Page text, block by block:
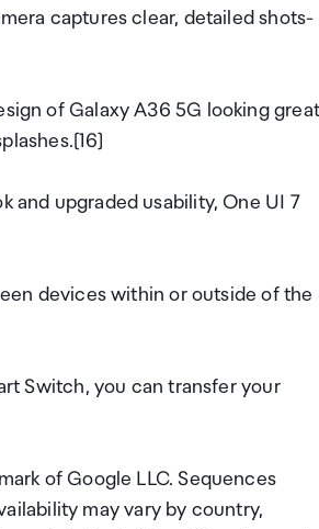
captures clear, detailed shots-
of Galaxy A36 5G looking
and upgraded usability, One UI 7
devices within or outside of the
Switch, you can transfer your
of Google LLC. Sequences
may vary by country,